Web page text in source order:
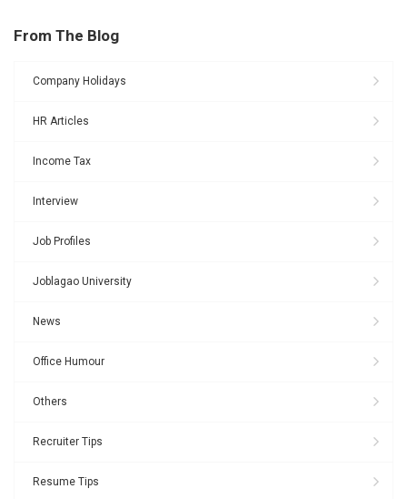
From The Blog
Company Holidays
HR Articles
Income Tax
Interview
Job Profiles
Joblagao University
News
Office Humour
Others
Recruiter Tips
Resume Tips